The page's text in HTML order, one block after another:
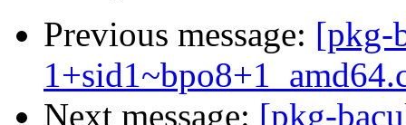
Previous message: [pkg-
Next message: [pkg-